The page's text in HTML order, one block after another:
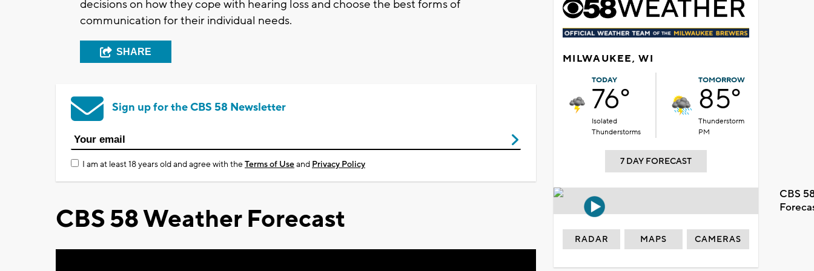
decisions on how they cope with hearing loss and choose the best forms of
communication for their individual needs.
SHARE
Sign up for the CBS 58 Newsletter
I am at least 18 years old and agree with theTerms of Useand Privacy Policy
CBS 58 Weather Forecast
MILWAUKEE, WI
TODAY
76°
Isolated
Thunderstorms
TOMORROW
85°
Thunderstorm
PM
7 DAY FORECAST
CBS
RADAR MAPS CAMERAS